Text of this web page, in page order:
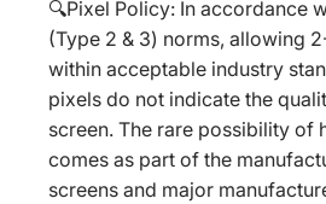
🔍Pixel Policy: In accordance
(Type 2 & 3) norms, allowing
within acceptable industry
pixels do not indicate the
screen. The rare possibility of
comes as part of the
screens and major